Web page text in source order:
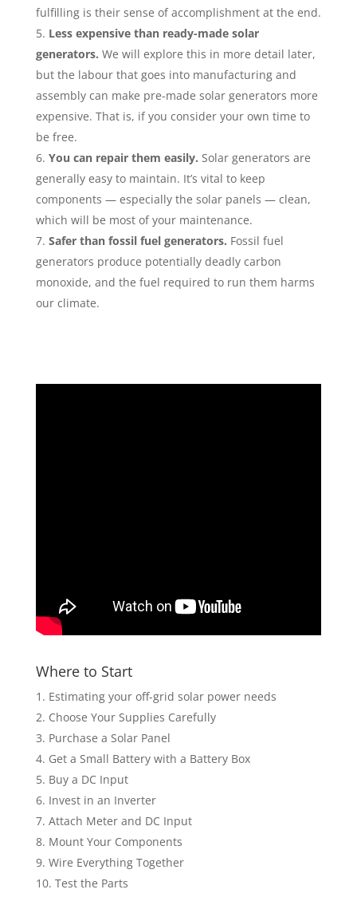
fulfilling is their sense of accomplishment at the end.
Less expensive than ready-made solar
generators. We will explore this in more detail later,
but the labour that goes into manufacturing and
assembly can make pre-made solar generators more
expensive. That is, if you consider your own time to
be free.
You can repair them easily. Solar generators are
generally easy to maintain. It’s vital to keep
components — especially the solar panels — clean,
which will be most of your maintenance.
Safer than fossil fuel generators. Fossil fuel
generators produce potentially deadly carbon
monoxide, and the fuel required to run them harms
our climate.
Where to Start
Estimating your off-grid solar power needs
Choose Your Supplies Carefully
Purchase a Solar Panel
Get a Small Battery with a Battery Box
Buy a DC Input
Invest in an Inverter
Attach Meter and DC Input
Mount Your Components
Wire Everything Together
Test the Parts